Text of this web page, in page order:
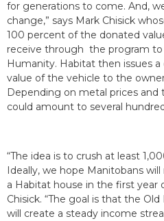
for generations to come. And,
change,” says Mark Chisick
100 percent of the donated
receive through the program to
Humanity. Habitat then issues
value of the vehicle to the
Depending on metal prices
could amount to several
“The idea is to crush at least
Ideally, we hope Manitobans
a Habitat house in the first year
Chisick. “The goal is that the
will create a steady income